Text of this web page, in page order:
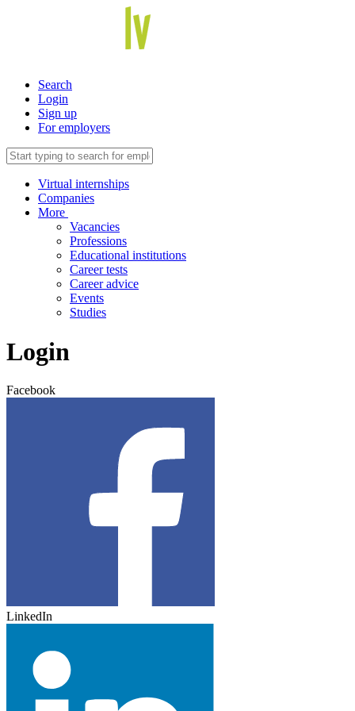
Search
Login
Sign up
For employers
Virtual internships
Companies
More
Vacancies
Professions
Educational institutions
Career tests
Career advice
Events
Studies
Login
Facebook
LinkedIn